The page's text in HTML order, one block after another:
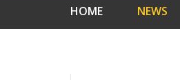
HOME NEWS